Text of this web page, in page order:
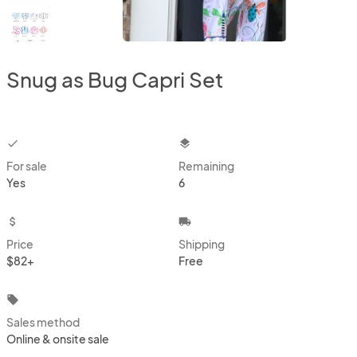
Snug as Bug Capri Set
checkbox
For sale
Yes
layers
Remaining
6
attach_money
Price
$82+
local_shipping
Shipping
Free
local_offer
Sales method
Online & onsite sale